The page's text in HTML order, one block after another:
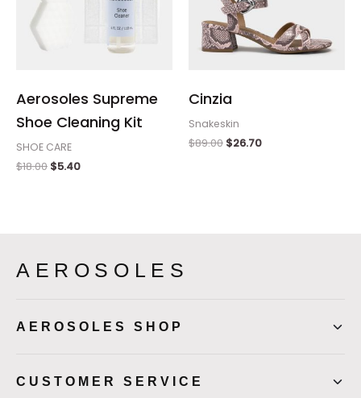
Aerosoles Supreme
Shoe Cleaning Kit
SHOE CARE
$18.00 $5.40
Cinzia
Snakeskin
$89.00 $26.70
AEROSOLES
AEROSOLES SHOP
CUSTOMER SERVICE